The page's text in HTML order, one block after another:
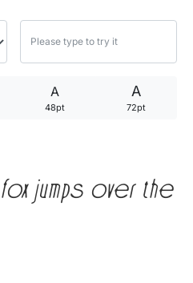
A
48pt
A
72pt
fox jumps over the
25 Robin Williams Quotes
25 David Goggins Quotes
Articles